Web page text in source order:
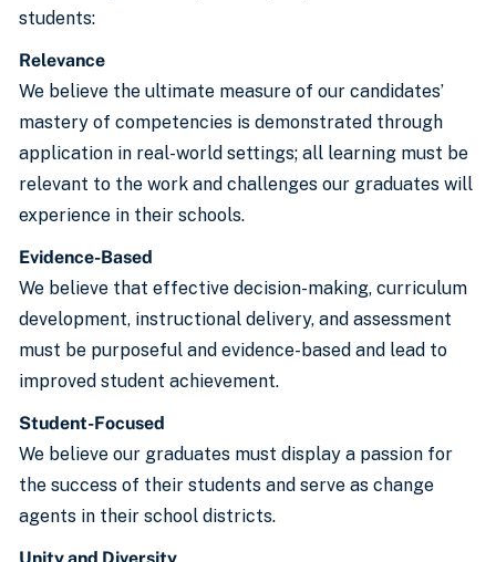
students:
Relevance
We believe the ultimate measure of our candidates’
mastery of competencies is demonstrated through
application in real-world settings; all learning must be
relevant to the work and challenges our graduates will
experience in their schools.
Evidence-Based
We believe that effective decision-making, curriculum
development, instructional delivery, and assessment
must be purposeful and evidence-based and lead to
improved student achievement.
Student-Focused
We believe our graduates must display a passion for
the success of their students and serve as change
agents in their school districts.